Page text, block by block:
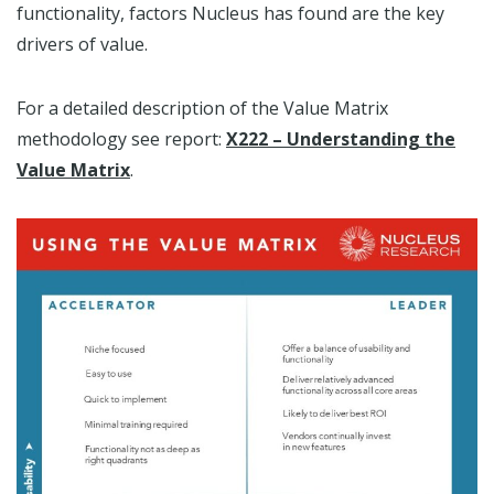
functionality, factors Nucleus has found are the key
drivers of value.
For a detailed description of the Value Matrix
methodology see report: X222 – Understanding the
Value Matrix.